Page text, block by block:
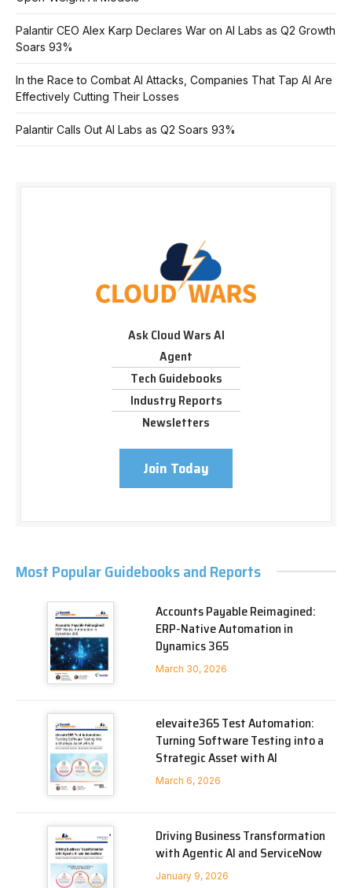
Palantir CEO Alex Karp Declares War on AI Labs as Q2 Growth
Soars 93%
In the Race to Combat AI Attacks, Companies That Tap AI Are
Effectively Cutting Their Losses
Palantir Calls Out AI Labs as Q2 Soars 93%
Ask Cloud Wars AI
Agent
Tech Guidebooks
Industry Reports
Newsletters
Join Today
Most Popular Guidebooks and Reports
Accounts Payable Reimagined:
ERP-Native Automation in
Dynamics 365
March 30, 2026
elevaite365 Test Automation:
Turning Software Testing into a
Strategic Asset with AI
March 6, 2026
Driving Business Transformation
with Agentic AI and ServiceNow
January 9, 2026